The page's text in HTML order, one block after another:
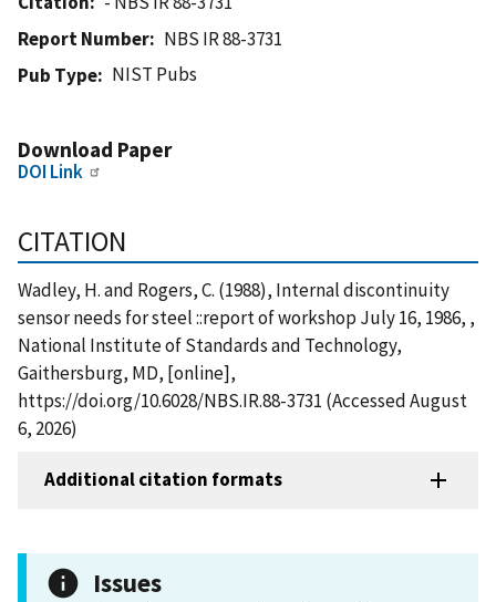
Report Number
NBS IR 88-3731
Pub Type
NIST Pubs
Download Paper
DOI Link
CITATION
Wadley, H. and Rogers, C. (1988), Internal discontinuity
sensor needs for steel ::report of workshop July 16, 1986, ,
National Institute of Standards and Technology,
Gaithersburg, MD, [online],
https://doi.org/10.6028/NBS.IR.88-3731 (Accessed August
6, 2026)
Additional citation formats
Issues